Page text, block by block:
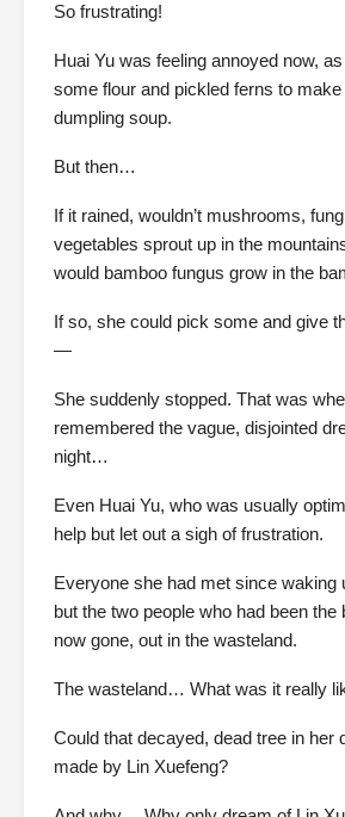
So frustrating!
Huai Yu was feeling annoyed now,
some flour and pickled ferns to
dumpling soup.
But then…
If it rained, wouldn’t mushrooms,
vegetables sprout up in the
would bamboo fungus grow in the
If so, she could pick some and give
—
She suddenly stopped. That was
remembered the vague, disjointed
night…
Even Huai Yu, who was usually
help but let out a sigh of frustration.
Everyone she had met since waking
but the two people who had been the
now gone, out in the wasteland.
The wasteland… What was it really
Could that decayed, dead tree in her
made by Lin Xuefeng?